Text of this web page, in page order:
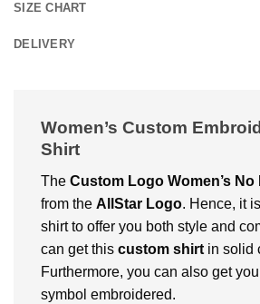
SIZE CHART
DELIVERY
Women’s Custom
Shirt
The Custom Logo Women’s No
from the AllStar Logo. Hence, it
shirt to offer you both style and
can get this custom shirt in solid
Furthermore, you can also get
symbol embroidered.